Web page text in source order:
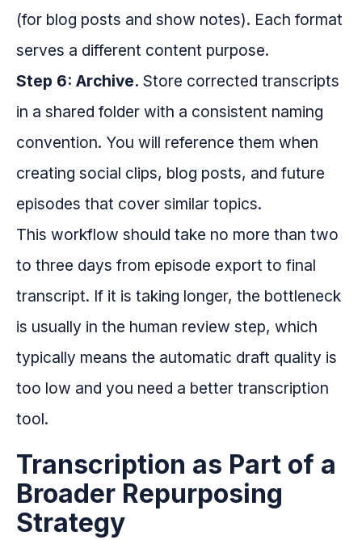
(for blog posts and show notes). Each format
serves a different content purpose.
Step 6: Archive. Store corrected transcripts
in a shared folder with a consistent naming
convention. You will reference them when
creating social clips, blog posts, and future
episodes that cover similar topics.
This workflow should take no more than two
to three days from episode export to final
transcript. If it is taking longer, the bottleneck
is usually in the human review step, which
typically means the automatic draft quality is
too low and you need a better transcription
tool.
Transcription as Part of a
Broader Repurposing
Strategy